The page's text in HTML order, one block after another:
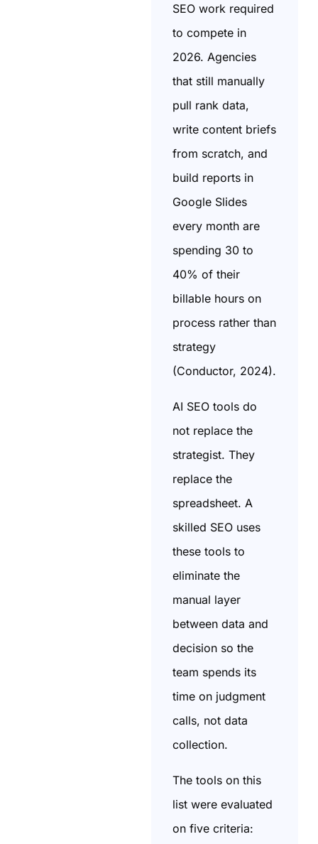
SEO work required
to compete in
2026. Agencies
that still manually
pull rank data,
write content briefs
from scratch, and
build reports in
Google Slides
every month are
spending 30 to
40% of their
billable hours on
process rather than
strategy
(Conductor, 2024).
AI SEO tools do
not replace the
strategist. They
replace the
spreadsheet. A
skilled SEO uses
these tools to
eliminate the
manual layer
between data and
decision so the
team spends its
time on judgment
calls, not data
collection.
The tools on this
list were evaluated
on five criteria: